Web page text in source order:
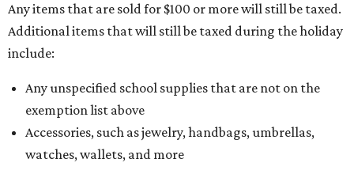
Any items that are sold for $100 or more will still be taxed.
Additional items that will still be taxed during the holiday
include:
Any unspecified school supplies that are not on the
exemption list above
Accessories, such as jewelry, handbags, umbrellas,
watches, wallets, and more